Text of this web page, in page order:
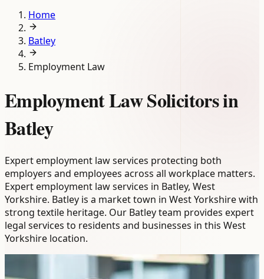
Home
Batley
Employment Law
Employment Law Solicitors in
Batley
Expert employment law services protecting both
employers and employees across all workplace matters.
Expert employment law services in Batley, West
Yorkshire. Batley is a market town in West Yorkshire with
strong textile heritage. Our Batley team provides expert
legal services to residents and businesses in this West
Yorkshire location.